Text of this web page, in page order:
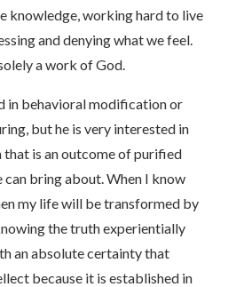
knowledge, working hard to live
and denying what we feel.
a work of God.
in behavioral modification or
but he is very interested in
is an outcome of purified
bring about. When I know
my life will be transformed by
the truth experientially
an absolute certainty that
because it is established in